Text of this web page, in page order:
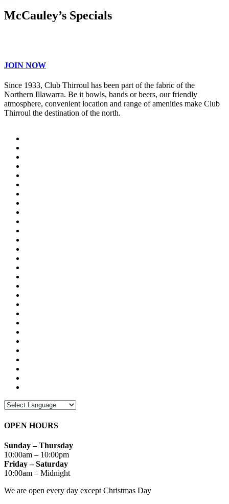
McCauley’s Specials
JOIN NOW
Since 1933, Club Thirroul has been part of the fabric of the
Northern Illawarra. Be it bowls, bands or beers, our friendly
atmosphere, convenient location and range of amenities make Club
Thirroul the destination of the north.
OPEN HOURS
Sunday – Thursday
10:00am – 10:00pm
Friday – Saturday
10:00am – Midnight
We are open every day except Christmas Day